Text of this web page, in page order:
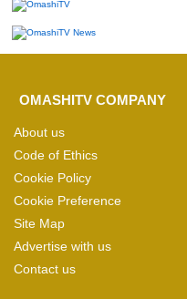
OMASHITV COMPANY
About us
Code of Ethics
Cookie Policy
Cookie Preference
Site Map
Advertise with us
Contact us